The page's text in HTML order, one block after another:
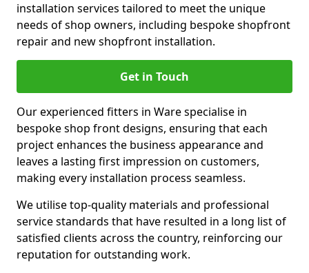
installation services tailored to meet the unique
needs of shop owners, including bespoke shopfront
repair and new shopfront installation.
Get in Touch
Our experienced fitters in Ware specialise in
bespoke shop front designs, ensuring that each
project enhances the business appearance and
leaves a lasting first impression on customers,
making every installation process seamless.
We utilise top-quality materials and professional
service standards that have resulted in a long list of
satisfied clients across the country, reinforcing our
reputation for outstanding work.